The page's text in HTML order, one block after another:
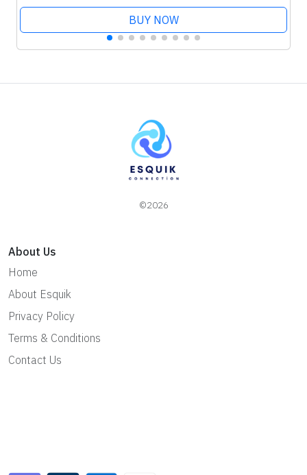
BUY NOW
©2026
About Us
Home
About Esquik
Privacy Policy
Terms & Conditions
Contact Us